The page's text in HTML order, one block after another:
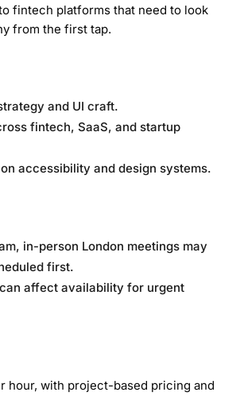
fintech platforms that need to look
from the first tap.
and UI craft.
fintech, SaaS, and startup
accessibility and design systems.
in-person London meetings may
first.
affect availability for urgent
hour, with project-based pricing and